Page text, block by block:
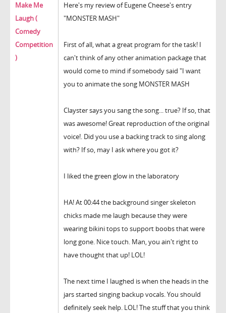
Make Me
Laugh (
Comedy
Competition
)
Here's my review of Eugene Cheese's entry
"MONSTER MASH"
First of all, what a great program for the task! I
can't think of any other animation package that
would come to mind if somebody said "I want
you to animate the song MONSTER MASH
Clayster says you sang the song... true? If so, that
was awesome! Great reproduction of the original
voice!. Did you use a backing track to sing along
with? If so, may I ask where you got it?
I liked the green glow in the laboratory
HA! At 00:44 the background singer skeleton
chicks made me laugh because they were
wearing bikini tops to support boobs that were
long gone. Nice touch. Man, you ain't right to
have thought that up! LOL!
The next time I laughed is when the heads in the
jars started singing backup vocals. You should
definitely seek help. LOL! The stuff that you think